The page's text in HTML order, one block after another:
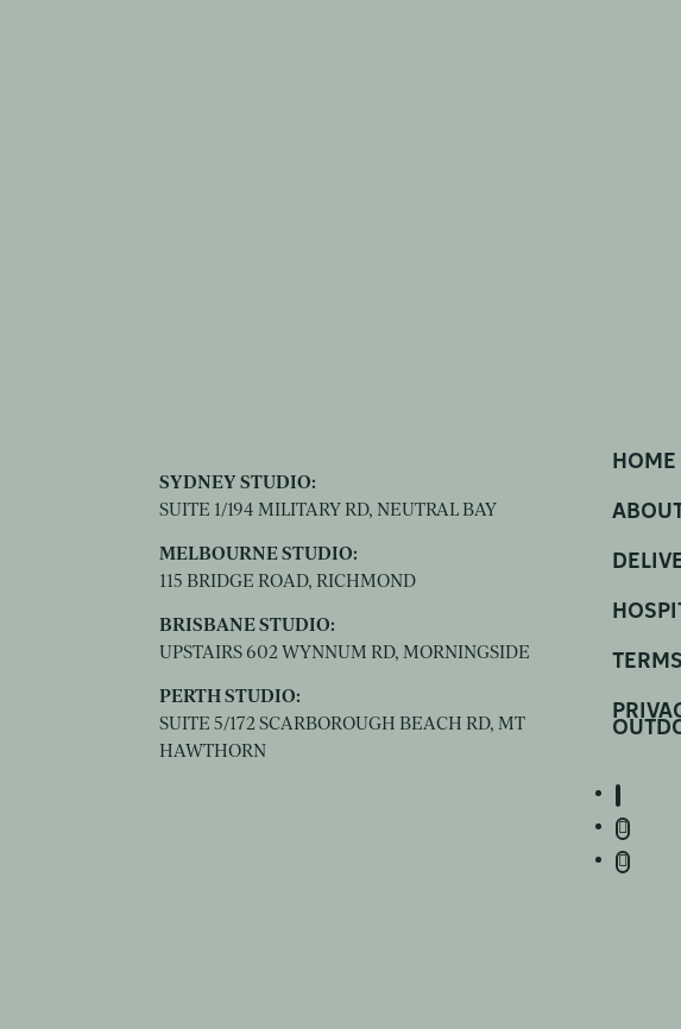
SYDNEY STUDIO:
SUITE 1/194 MILITARY RD, NEUTRAL BAY
MELBOURNE STUDIO:
115 BRIDGE ROAD, RICHMOND
BRISBANE STUDIO:
UPSTAIRS 602 WYNNUM RD, MORNINGSIDE
PERTH STUDIO:
SUITE 5/172 SCARBOROUGH BEACH RD, MT
HAWTHORN
HOME